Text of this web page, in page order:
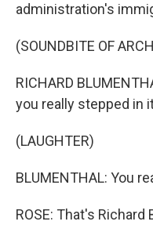
administration's
(SOUNDBITE OF
RICHARD
you really stepped in
(LAUGHTER)
BLUMENTHAL: You
ROSE: That's